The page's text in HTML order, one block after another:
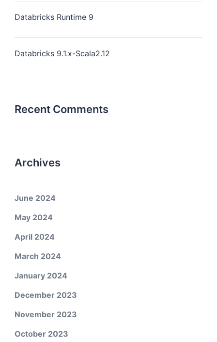
Databricks Runtime 9
Databricks 9.1.x-Scala2.12
Recent Comments
Archives
June 2024
May 2024
April 2024
March 2024
January 2024
December 2023
November 2023
October 2023